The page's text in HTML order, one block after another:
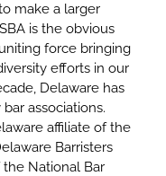
make a larger
is the obvious
force bringing
efforts in our
Delaware has
associations.
affiliate of the
Barristers
the National Bar